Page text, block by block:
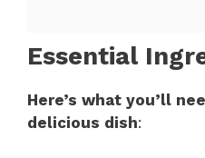
Essential
Here’s what you’ll
delicious dish: